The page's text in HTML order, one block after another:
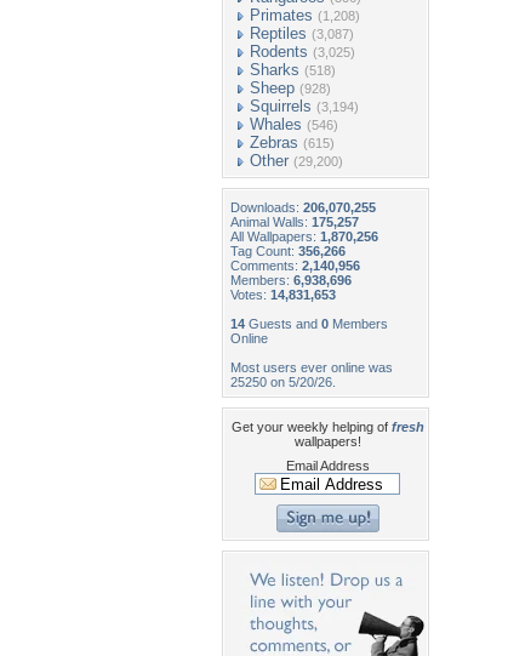
Primates (1,208)
Reptiles (3,087)
Rodents (3,025)
Sharks (518)
Sheep (928)
Squirrels (3,194)
Whales (546)
Zebras (615)
Other (29,200)
Downloads: 206,070,255
Animal Walls: 175,257
All Wallpapers: 1,870,256
Tag Count: 356,266
Comments: 2,140,956
Members: 6,938,696
Votes: 14,831,653
14 Guests and 0 Members
Online
Most users ever online was
25250 on 5/20/26.
Get your weekly helping of fresh
wallpapers!
Email Address